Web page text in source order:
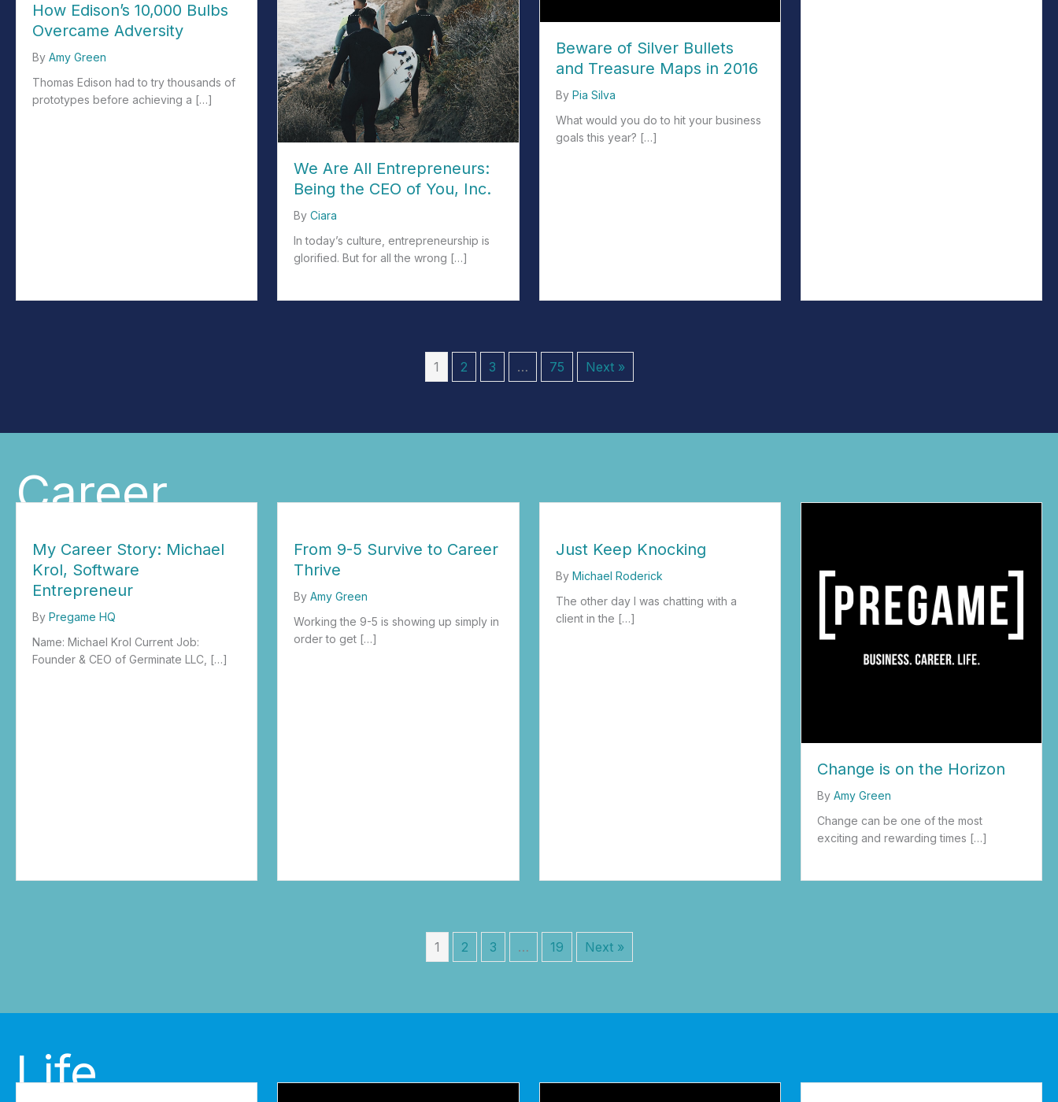
How Edison’s 10,000 Bulbs
Overcame Adversity
By Amy Green
Thomas Edison had to try thousands of
prototypes before achieving a […]
about How Edison’s 10,000 Bulbs Overcame Adversity
We Are All Entrepreneurs:
Being the CEO of You, Inc.
ByCiara
In today’s culture, entrepreneurship is
glorified. But for all the wrong […]
Beware of Silver Bullets
and Treasure Maps in 2016
By Pia Silva
What would you do to hit your business
goals this year? […]
1 2 3 … 75 Next »
Career
My Career Story: Michael
Krol, Software
Entrepreneur
By Pregame HQ
Name: Michael Krol Current Job:
Founder & CEO of Germinate LLC, […]
From 9-5 Survive to Career
Thrive
ByAmy Green
Working the 9-5 is showing up simply in
order to get […]
Just Keep Knocking
By Michael Roderick
The other day I was chatting with a
client in the […]
Change is on the Horizon
By Amy Green
Change can be one of the most
exciting and rewarding times […]
1 2 3 … 19 Next »
Life